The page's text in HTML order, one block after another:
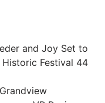
and Joy Set to
Festival 44